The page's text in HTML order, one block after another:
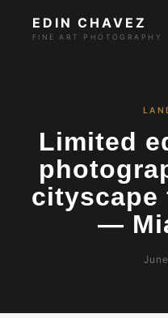
EDIN CHAVEZ
FINE ART PHOTOGRAPHY
Limited
cityscape
—